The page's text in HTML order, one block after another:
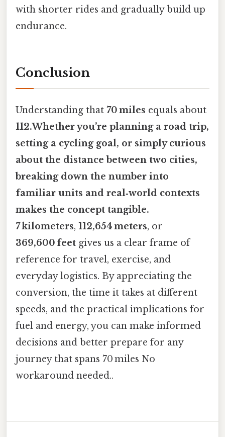
with shorter rides and gradually build up
endurance.
Conclusion
Understanding that 70 miles equals about
112.Whether you’re planning a road trip,
setting a cycling goal, or simply curious
about the distance between two cities,
breaking down the number into
familiar units and real‑world contexts
makes the concept tangible.
7 kilometers, 112,654 meters, or
369,600 feet gives us a clear frame of
reference for travel, exercise, and
everyday logistics. By appreciating the
conversion, the time it takes at different
speeds, and the practical implications for
fuel and energy, you can make informed
decisions and better prepare for any
journey that spans 70 miles No
workaround needed..